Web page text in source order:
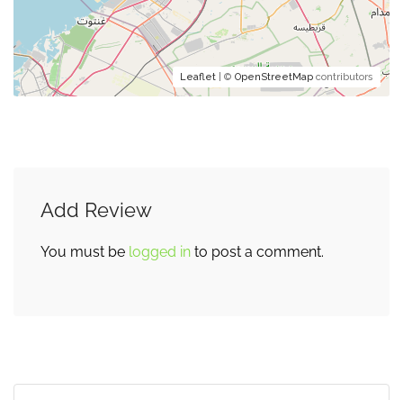
Leaflet | © OpenStreetMap contributors
Add Review
You must be logged in to post a comment.